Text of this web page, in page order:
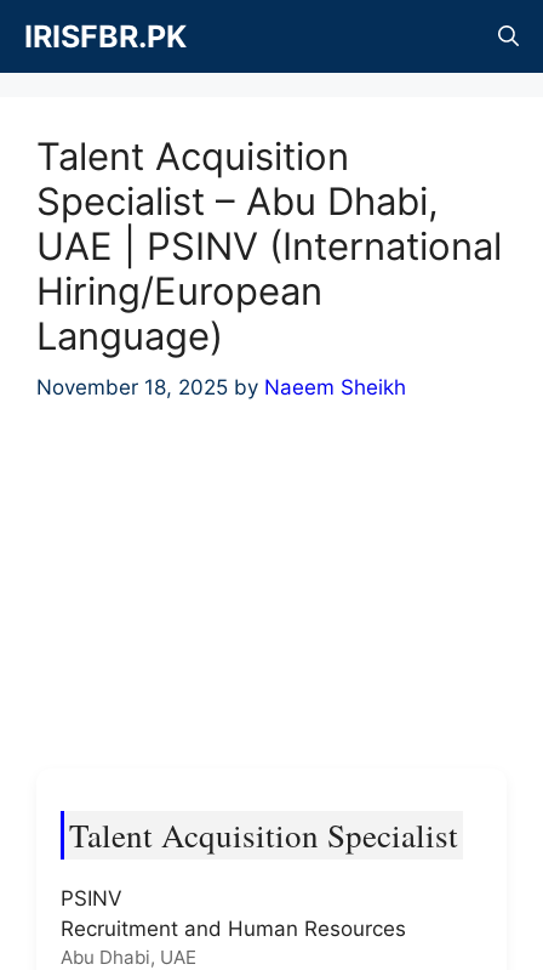
content
IRISFBR.PK
Talent Acquisition
Specialist – Abu Dhabi,
UAE | PSINV (International
Hiring/European
Language)
November 18, 2025 by Naeem Sheikh
Talent Acquisition Specialist
PSINV
Recruitment and Human Resources
Abu Dhabi, UAE